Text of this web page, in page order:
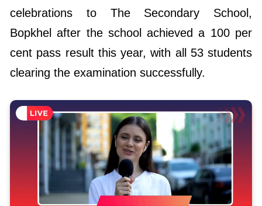
cent pass result this year, with all 53 students
clearing the examination successfully.